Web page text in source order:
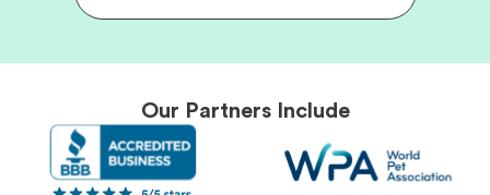
Our Partners Include